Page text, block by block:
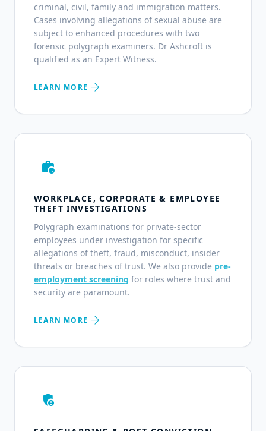
criminal, civil, family and immigration matters.
Cases involving allegations of sexual abuse are
subject to enhanced procedures with two
forensic polygraph examiners. Dr Ashcroft is
qualified as an Expert Witness.
LEARN MORE arrow_forward
work_history
WORKPLACE, CORPORATE & EMPLOYEE
THEFT INVESTIGATIONS
Polygraph examinations for private-sector
employees under investigation for specific
allegations of theft, fraud, misconduct, insider
threats or breaches of trust. We also provide pre-
employment screening for roles where trust and
security are paramount.
LEARN MORE arrow_forward
admin_panel_settings